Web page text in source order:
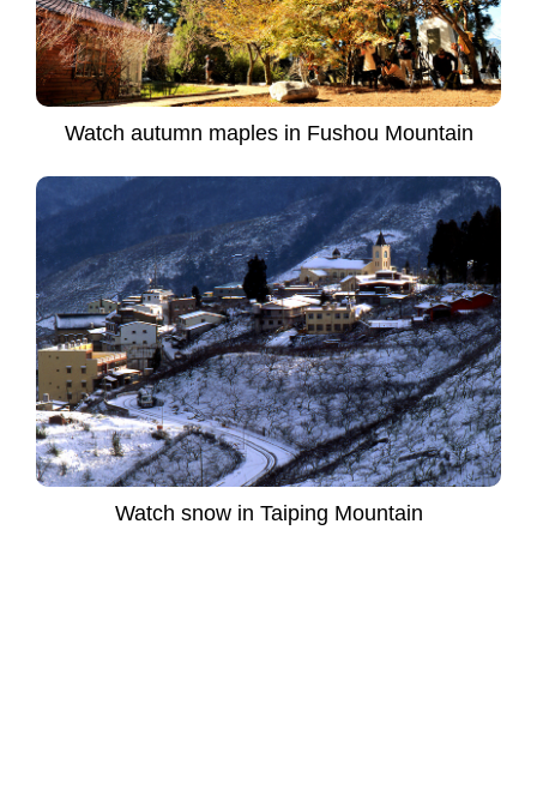
Watch autumn maples in Fushou Mountain
Watch snow in Taiping Mountain